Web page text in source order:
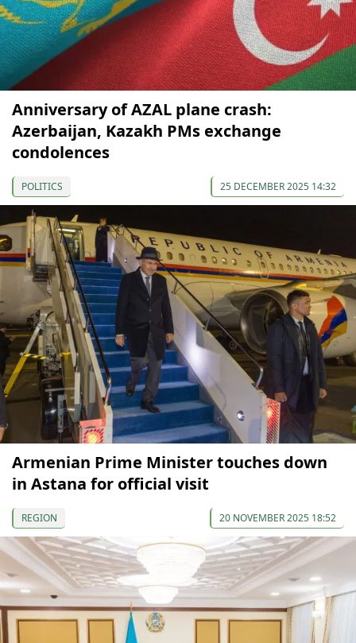
Anniversary of AZAL plane crash:
Azerbaijan, Kazakh PMs exchange
condolences
POLITICS 25 DECEMBER 2025 14:32
Armenian Prime Minister touches down
in Astana for official visit
REGION 20 NOVEMBER 2025 18:52